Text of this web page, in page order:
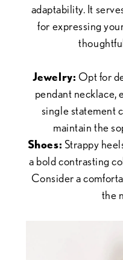
adaptability. It
for expressing
Jewelry: Opt for
pendant necklace,
single statement
maintain the
Shoes: Strappy
a bold contrasting
Consider a
the